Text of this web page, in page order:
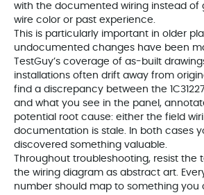
with the documented wiring instead of
wire color or past experience.
This is particularly important in older
undocumented changes have been
TestGuy’s coverage of as-built
installations often drift away from
find a discrepancy between the
and what you see in the panel,
potential root cause: either the field
documentation is stale. In both cases
discovered something valuable.
Throughout troubleshooting, resist the
the wiring diagram as abstract art.
number should map to something you